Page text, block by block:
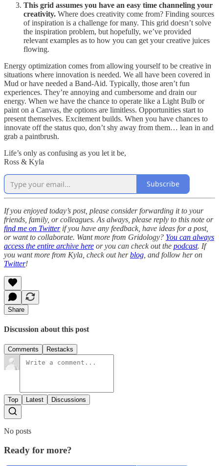
This grid assumes you have an easy time channeling your
creativity. Where does creativity come from? Finding sources
of inspiration is a challenge for many. This grid doesn’t solve
the inspiration problem, but hopefully, we’ve provided
relevant examples as to how you can get your creative juices
flowing.
Energy optimization comes from allowing yourself to be creative in
situations where innovation is needed. We all have been covered in
Mud or have needed a Band-Aid. Typically, those aren’t fun
experiences. They’re annoying and cumbersome and drain our
energy. When we have the chance to operate like a Light Bulb or
paint on a Canvas, the options are limitless. Opportunities start to
present themselves. Excitement builds. When you have chances to
innovate off the status quo, don’t shy away from them… lean in and
grab a paintbrush.
Life’s only as confusing as you let it be,
Ross & Kyla
Subscribe
If you enjoyed today’s post, please consider forwarding it to your
friends, family, or colleagues. As always, please reply to this note or
find me on Twitterif you have any feedback, have ideas for a post,
or want to collaborate. Want more from Gridology? You can always
access the entire archive here or you can check out the podcast. If
you want more from Kyla, check out herblog , and follow her on
Twitter!
Share
Discussion about this post
Comments Restacks
Top Latest Discussions
No posts
Ready for more?